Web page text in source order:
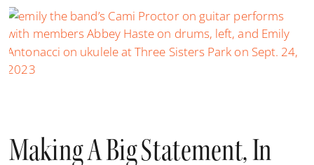
Making A Big Statement, In